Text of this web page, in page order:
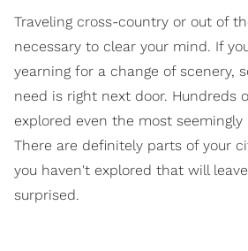
Traveling cross-country or out of
necessary to clear your mind. If
yearning for a change of scenery,
need is right next door. Hundreds
explored even the most
There are definitely parts of your
you haven't explored that will
surprised.